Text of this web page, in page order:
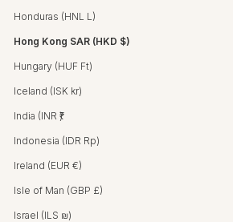
Honduras (HNL L)
Hong Kong SAR (HKD $)
Hungary (HUF Ft)
Iceland (ISK kr)
India (INR ₹)
Indonesia (IDR Rp)
Ireland (EUR €)
Isle of Man (GBP £)
Israel (ILS ₪)